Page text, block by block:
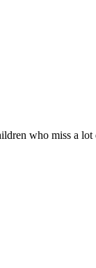
who miss a